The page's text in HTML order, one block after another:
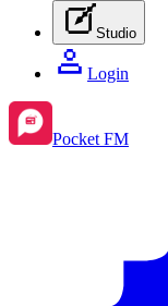
Studio
Login
Pocket FM